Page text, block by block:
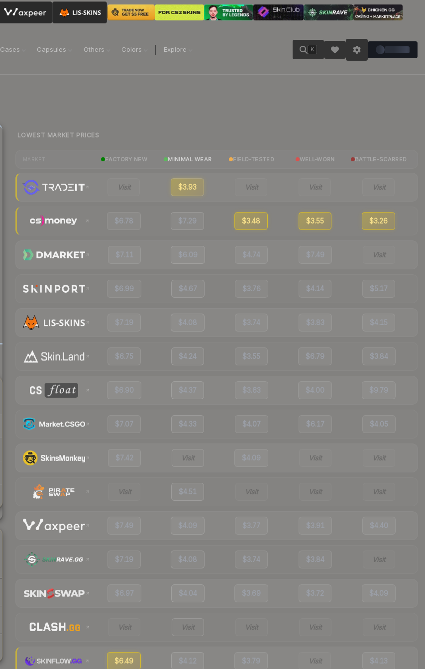
Cases Capsules Others Colors Explore K
LOWEST MARKET PRICES
FACTORY NEW MINIMAL WEAR FIELD-TESTED WELL-WORN BATTLE-SCARRED
Visit $3.93 Visit Visit Visit
$6.78 $7.29 $3.48 $3.55 $3.26
$7.11 $6.09 $4.74 $7.49 Visit
$6.99 $4.67 $3.76 $4.14 $5.17
$7.19 $4.08 $3.74 $3.83 $4.15
$6.75 $4.24 $3.55 $6.79 $3.84
$6.90 $4.37 $3.63 $4.00 $9.79
$7.07 $4.33 $4.07 $6.17 $4.05
$7.42 Visit $4.09 Visit Visit
Visit $4.51 Visit Visit Visit
$7.49 $4.09 $3.77 $3.91 $4.40
$7.19 $4.08 $3.74 $3.84 Visit
$6.97 $4.04 $3.69 $3.72 $4.09
Visit Visit Visit Visit Visit
$6.49 $4.12 $3.79 Visit $4.13